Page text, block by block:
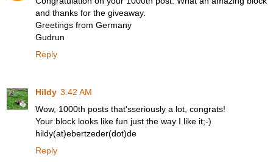
and thanks for the giveaway.
Greetings from Germany
Gudrun
Reply
Hildy 3:42 AM
Wow, 1000th posts that'sseriously a lot, congrats!
Your block looks like fun just the way I like it;-)
hildy(at)ebertzeder(dot)de
Reply